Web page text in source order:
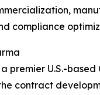
compliance
premier U.S.-based
contract